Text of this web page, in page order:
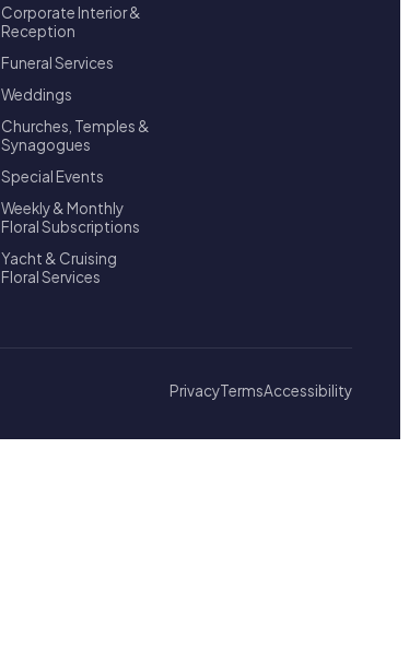
Corporate Interior &
Reception
Funeral Services
Weddings
Churches, Temples &
Synagogues
Special Events
Weekly & Monthly
Floral Subscriptions
Yacht & Cruising
Floral Services
PrivacyTermsAccessibility